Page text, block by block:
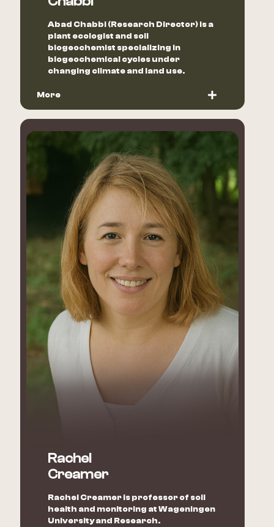
Abad Chabbi (Research Director) is a
plant ecologist and soil
biogeochemist specializing in
biogeochemical cycles under
changing climate and land use.
More
Rachel
Creamer
Rachel Creamer is professor of soil
health and monitoring at Wageningen
University and Research.